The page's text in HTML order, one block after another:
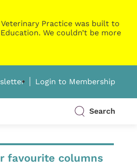
Practice was built to
We couldn’t be more
Login to Membership
Search
favourite columns